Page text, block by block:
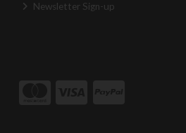
Newsletter Sign-up